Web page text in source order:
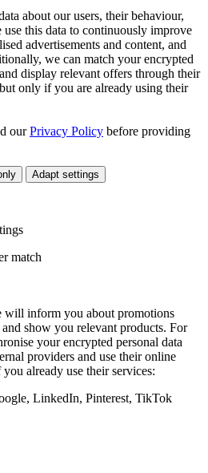
about our users, their behaviour,
use this data to continuously improve
advertisements and content, and
we can match your encrypted
display relevant offers through their
only if you are already using their
ourPrivacy Policy before providing
Adapt settings
match
will inform you about promotions
show you relevant products. For
your encrypted personal data
providers and use their online
already use their services:
LinkedIn, Pinterest, TikTok